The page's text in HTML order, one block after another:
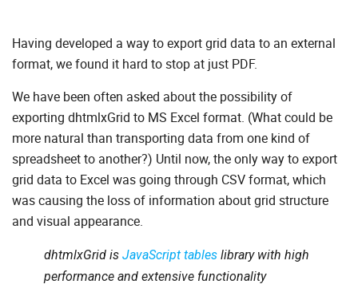
Having developed a way to export grid data to an external
format, we found it hard to stop at just PDF.
We have been often asked about the possibility of
exporting dhtmlxGrid to MS Excel format. (What could be
more natural than transporting data from one kind of
spreadsheet to another?) Until now, the only way to export
grid data to Excel was going through CSV format, which
was causing the loss of information about grid structure
and visual appearance.
dhtmlxGrid is JavaScript tables library with high
performance and extensive functionality